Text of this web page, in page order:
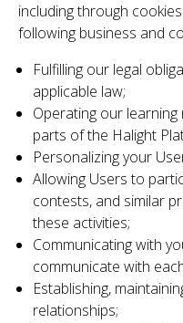
including through
following business and
Fulfilling our legal
applicable law;
Operating our
parts of the Halight
Personalizing your
Allowing Users to
contests, and similar
these activities;
Communicating with
communicate with
Establishing,
relationships;